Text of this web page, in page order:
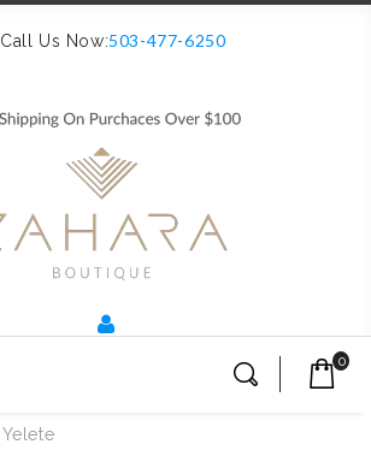
Call Us Now:503-477-6250
0
Yelete